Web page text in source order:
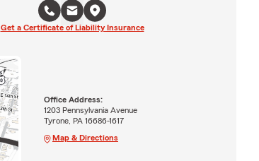
Get a Certificate of Liability Insurance
Office Address:
1203 Pennsylvania Avenue
Tyrone, PA 16686-1617
Map & Directions